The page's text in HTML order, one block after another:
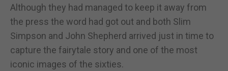
Although they had managed to keep it away from
the press the word had got out and both Slim
Simpson and John Shepherd arrived just in time to
capture the fairytale story and one of the most
iconic images of the sixties.